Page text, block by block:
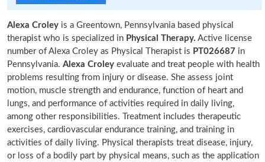
Alexa Croley is a Greentown, Pennsylvania based physical
therapist who is specialized in Physical Therapy. Active license
number of Alexa Croley as Physical Therapist is PT026687 in
Pennsylvania. Alexa Croley evaluate and treat people with health
problems resulting from injury or disease. She assess joint
motion, muscle strength and endurance, function of heart and
lungs, and performance of activities required in daily living,
among other responsibilities. Treatment includes therapeutic
exercises, cardiovascular endurance training, and training in
activities of daily living. Physical therapists treat disease, injury,
or loss of a bodily part by physical means, such as the application